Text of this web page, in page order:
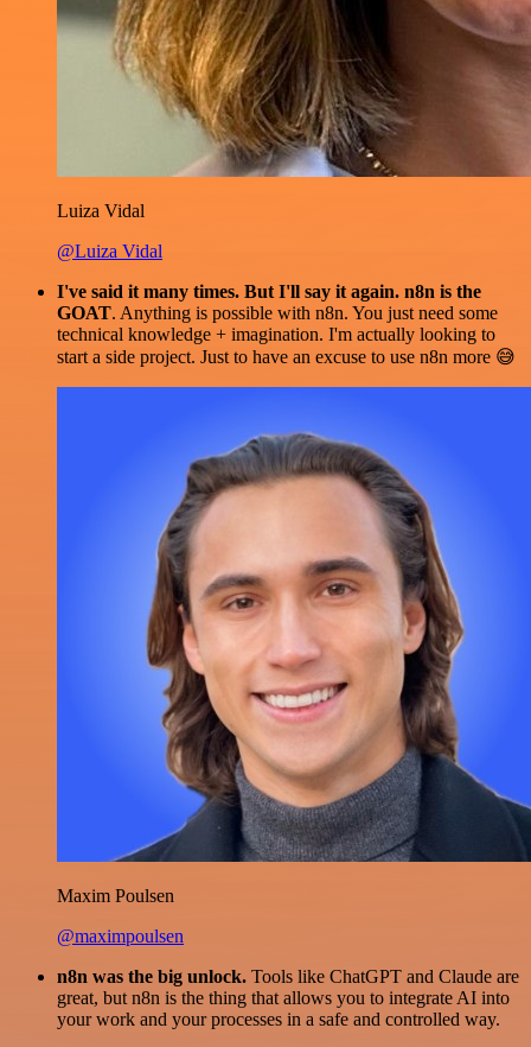
Luiza Vidal
@Luiza Vidal
I've said it many times. But I'll say it again. n8n is the
GOAT. Anything is possible with n8n. You just need some
technical knowledge + imagination. I'm actually looking to
start a side project. Just to have an excuse to use n8n more 😅
Maxim Poulsen
@maximpoulsen
n8n was the big unlock. Tools like ChatGPT and Claude are
great, but n8n is the thing that allows you to integrate AI into
your work and your processes in a safe and controlled way.